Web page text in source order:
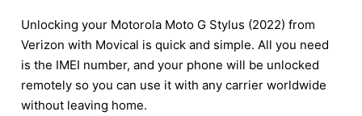
Unlocking your Motorola Moto G Stylus (2022) from
Verizon with Movical is quick and simple. All you need
is the IMEI number, and your phone will be unlocked
remotely so you can use it with any carrier worldwide
without leaving home.